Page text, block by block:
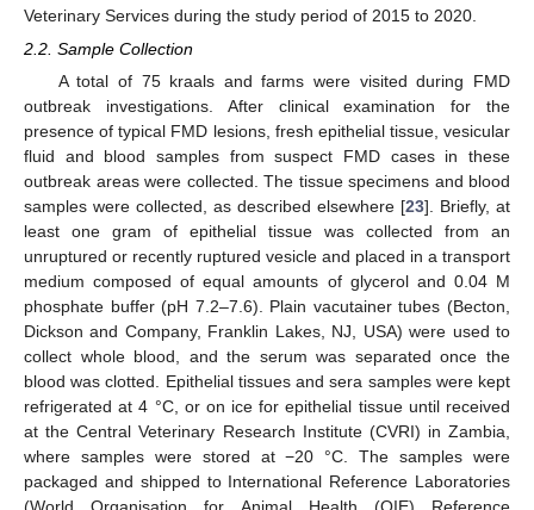
Veterinary Services during the study period of 2015 to 2020.
2.2. Sample Collection
A total of 75 kraals and farms were visited during FMD
outbreak investigations. After clinical examination for the
presence of typical FMD lesions, fresh epithelial tissue, vesicular
fluid and blood samples from suspect FMD cases in these
outbreak areas were collected. The tissue specimens and blood
samples were collected, as described elsewhere [23]. Briefly, at
least one gram of epithelial tissue was collected from an
unruptured or recently ruptured vesicle and placed in a transport
medium composed of equal amounts of glycerol and 0.04 M
phosphate buffer (pH 7.2–7.6). Plain vacutainer tubes (Becton,
Dickson and Company, Franklin Lakes, NJ, USA) were used to
collect whole blood, and the serum was separated once the
blood was clotted. Epithelial tissues and sera samples were kept
refrigerated at 4 °C, or on ice for epithelial tissue until received
at the Central Veterinary Research Institute (CVRI) in Zambia,
where samples were stored at −20 °C. The samples were
packaged and shipped to International Reference Laboratories